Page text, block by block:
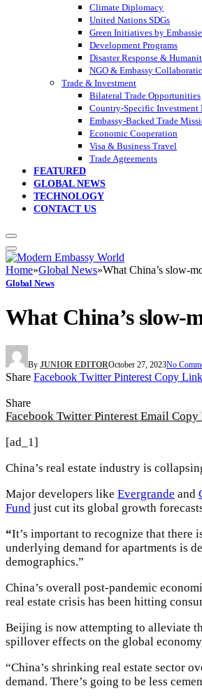
Climate Diplomacy
United Nations SDGs
Green Initiatives by
Development Programs
Disaster Response &
NGO & Embassy
Trade & Investment
Bilateral Trade Opportunities
Country-Specific Investment
Embassy-Backed Trade
Economic Cooperation
Visa & Business Travel
Trade Agreements
FEATURED
GLOBAL NEWS
TECHNOLOGY
CONTACT US
Home»Global News»What China’s slow-
Global News
What China’s slow-
By JUNIOR EDITOROctober 27, 2023No
Share Facebook Twitter Pinterest Copy Link
Share
Facebook Twitter Pinterest Email
[ad_1]
China’s real estate industry is
Major developers like Evergrande and
Fund just cut its global growth
“It’s important to recognize that there
underlying demand for apartments is
demographics.”
China’s overall post-pandemic
real estate crisis has been hitting
Beijing is now attempting to alleviate
spillover effects on the global
“China’s shrinking real estate sector
demand. There’s going to be less